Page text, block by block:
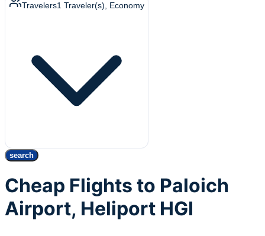
Travelers1 Traveler(s) , Economy
search
Cheap Flights to Paloich
Airport, Heliport HGI